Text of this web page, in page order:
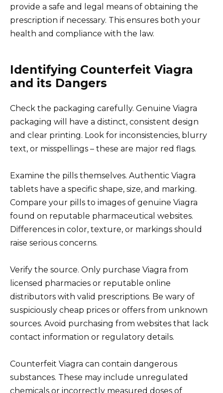
provide a safe and legal means of obtaining the
prescription if necessary. This ensures both your
health and compliance with the law.
Identifying Counterfeit Viagra
and its Dangers
Check the packaging carefully. Genuine Viagra
packaging will have a distinct, consistent design
and clear printing. Look for inconsistencies, blurry
text, or misspellings – these are major red flags.
Examine the pills themselves. Authentic Viagra
tablets have a specific shape, size, and marking.
Compare your pills to images of genuine Viagra
found on reputable pharmaceutical websites.
Differences in color, texture, or markings should
raise serious concerns.
Verify the source. Only purchase Viagra from
licensed pharmacies or reputable online
distributors with valid prescriptions. Be wary of
suspiciously cheap prices or offers from unknown
sources. Avoid purchasing from websites that lack
contact information or regulatory details.
Counterfeit Viagra can contain dangerous
substances. These may include unregulated
chemicals or incorrectly measured doses of